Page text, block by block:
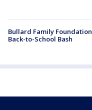
Bullard Family
Back-to-School Bash